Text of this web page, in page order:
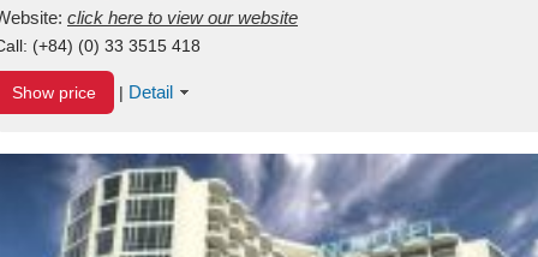
click here to view our website
(+84) (0) 33 3515 418
Show price | Detail